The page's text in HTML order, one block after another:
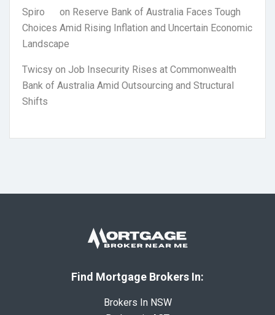
Spiro on Reserve Bank of Australia Faces Tough
Choices Amid Rising Inflation and Uncertain Economic
Landscape
Twicsy on Job Insecurity Rises at Commonwealth
Bank of Australia Amid Outsourcing and Structural
Shifts
Find Mortgage Brokers In:
Brokers In NSW